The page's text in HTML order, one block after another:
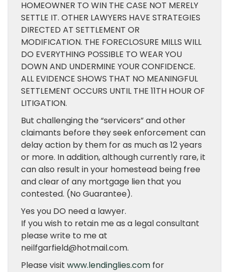
HOMEOWNER TO WIN THE CASE NOT MERELY
SETTLE IT. OTHER LAWYERS HAVE STRATEGIES
DIRECTED AT SETTLEMENT OR
MODIFICATION. THE FORECLOSURE MILLS WILL
DO EVERYTHING POSSIBLE TO WEAR YOU
DOWN AND UNDERMINE YOUR CONFIDENCE.
ALL EVIDENCE SHOWS THAT NO MEANINGFUL
SETTLEMENT OCCURS UNTIL THE 11TH HOUR OF
LITIGATION.
But challenging the “servicers” and other
claimants before they seek enforcement can
delay action by them for as much as 12 years
or more. In addition, although currently rare, it
can also result in your homestead being free
and clear of any mortgage lien that you
contested. (No Guarantee).
Yes you DO need a lawyer.
If you wish to retain me as a legal consultant
please write to me at
neilfgarfield@hotmail.com.
Please visit www.lendinglies.com for